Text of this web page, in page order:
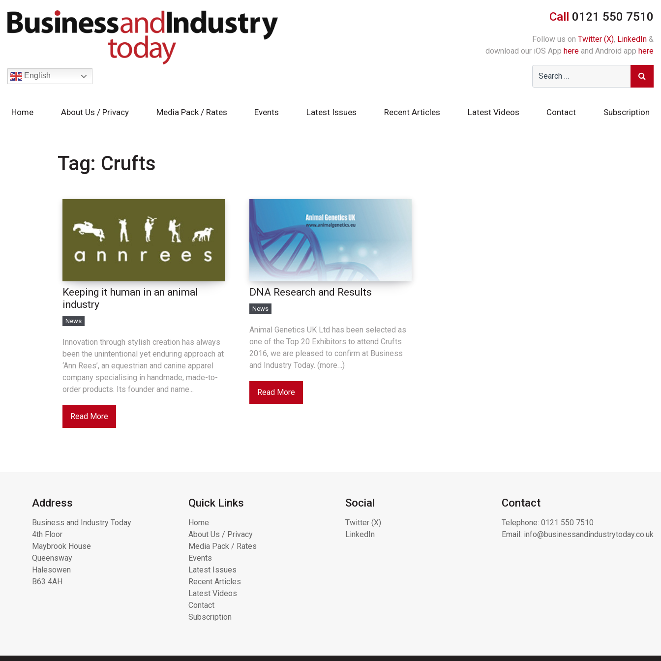
Call 0121 550 7510
Follow us on Twitter (X), LinkedIn &
download our iOS App here and Android app here
English
Home About Us / Privacy Media Pack / Rates Events Latest Issues Recent Articles Latest Videos Contact Subscription
Tag: Crufts
Keeping it human in an animal
industry
News
Innovation through stylish creation has always
been the unintentional yet enduring approach at
‘Ann Rees’, an equestrian and canine apparel
company specialising in handmade, made-to-
order products. Its founder and name...
Read More
DNA Research and Results
News
Animal Genetics UK Ltd has been selected as
one of the Top 20 Exhibitors to attend Crufts
2016, we are pleased to confirm at Business
and Industry Today. (more…)
Read More
Address
Business and Industry Today
4th Floor
Maybrook House
Queensway
Halesowen
B63 4AH
Quick Links
Home
About Us / Privacy
Media Pack / Rates
Events
Latest Issues
Recent Articles
Latest Videos
Contact
Subscription
Social
Twitter (X)
LinkedIn
Contact
Telephone: 0121 550 7510
Email: info@businessandindustrytoday.co.uk